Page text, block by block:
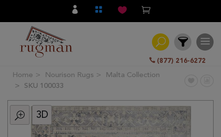
(877) 216-6272
Filter
All
Category
Home Nourison Rugs
Malta Collection
SKU 100033
3D